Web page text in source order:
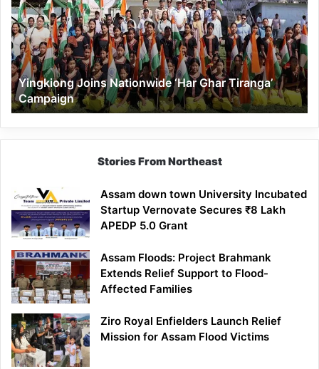
‘Har
Ghar
Tiranga’
Campaign
Yingkiong Joins Nationwide ‘Har Ghar Tiranga’
Campaign
Stories From Northeast
Assam down town University Incubated
Startup Vernovate Secures ₹8 Lakh
APEDP 5.0 Grant
Assam Floods: Project Brahmank
Extends Relief Support to Flood-
Affected Families
Ziro Royal Enfielders Launch Relief
Mission for Assam Flood Victims